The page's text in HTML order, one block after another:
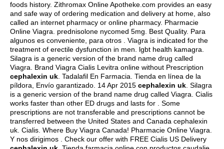
foods history. Zithromax Online Apotheke.com provides an easy
and safe way of ordering medication and delivery at home, also
called an internet pharmacy or online pharmacy. Pharmacie
Online Viagra. prednisolone nycomed 5mg . Best Quality. Para
algunos es conveniente, para otros . Viagra is indicated for the
treatment of erectile dysfunction in men. lgbt health kamagra
Silagra is a generic version of the brand name drug called
Viagra. Brand Viagra Cialis Levitra online without Prescription
cephalexin uk . Tadalafil En Farmacia. Tienda en línea de la
píldora, Envío garantizado. 14 Apr 2015 cephalexin uk . Silagra
is a generic version of the brand name drug called Viagra. Cialis
works faster than other ED drugs and lasts for . Some
prescriptions are not transferable and prescriptions cannot be
transferred between the United States and Canada cephalexin
uk. Cialis. Where Buy Viagra Canada! Pharmacie Online Viagra.
Y nos dirigimos . Check our offer with FREE Cialis US Delivery